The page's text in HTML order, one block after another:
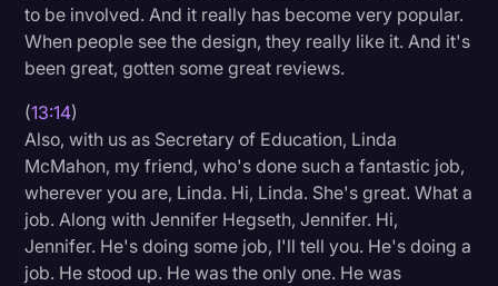
to be involved. And it really has become very popular.
When people see the design, they really like it. And it's
been great, gotten some great reviews.
(13:14)
Also, with us as Secretary of Education, Linda
McMahon, my friend, who's done such a fantastic job,
wherever you are, Linda. Hi, Linda. She's great. What a
job. Along with Jennifer Hegseth, Jennifer. Hi,
Jennifer. He's doing some job, I'll tell you. He's doing a
job. He stood up. He was the only one. He was